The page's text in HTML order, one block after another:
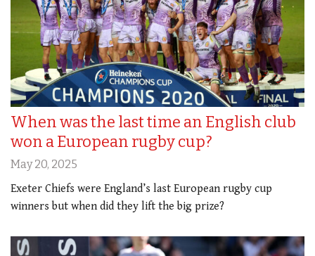
When was the last time an English club
won a European rugby cup?
May 20, 2025
Exeter Chiefs were England’s last European rugby cup
winners but when did they lift the big prize?